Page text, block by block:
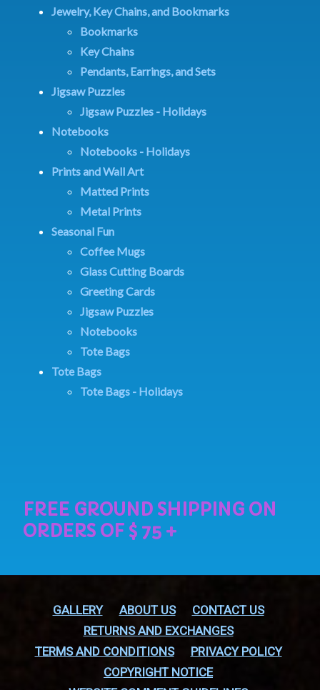
Jewelry, Key Chains, and Bookmarks
Bookmarks
Key Chains
Pendants, Earrings, and Sets
Jigsaw Puzzles
Jigsaw Puzzles - Holidays
Notebooks
Notebooks - Holidays
Prints and Wall Art
Matted Prints
Metal Prints
Seasonal Fun
Coffee Mugs
Glass Cutting Boards
Greeting Cards
Jigsaw Puzzles
Notebooks
Tote Bags
Tote Bags
Tote Bags - Holidays
GALLERY ABOUT US
CONTACT US
RETURNS AND EXCHANGES
TERMS AND CONDITIONS
PRIVACY POLICY
COPYRIGHT NOTICE